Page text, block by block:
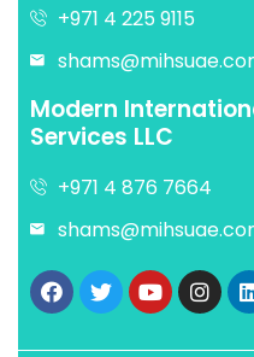
+971 4 225 9115
Modern
Services LLC
+971 4 876 7664